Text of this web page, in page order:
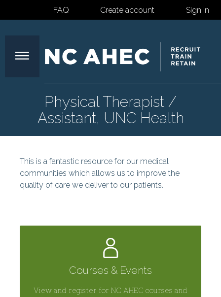
FAQ Create account Sign in
North
Carolina
Area
Physical Therapist /
Assistant, UNC Health
This is a fantastic resource for our medical
communities which allows us to improve the
quality of care we deliver to our patients.
Courses & Events
View and register for NC AHEC courses and